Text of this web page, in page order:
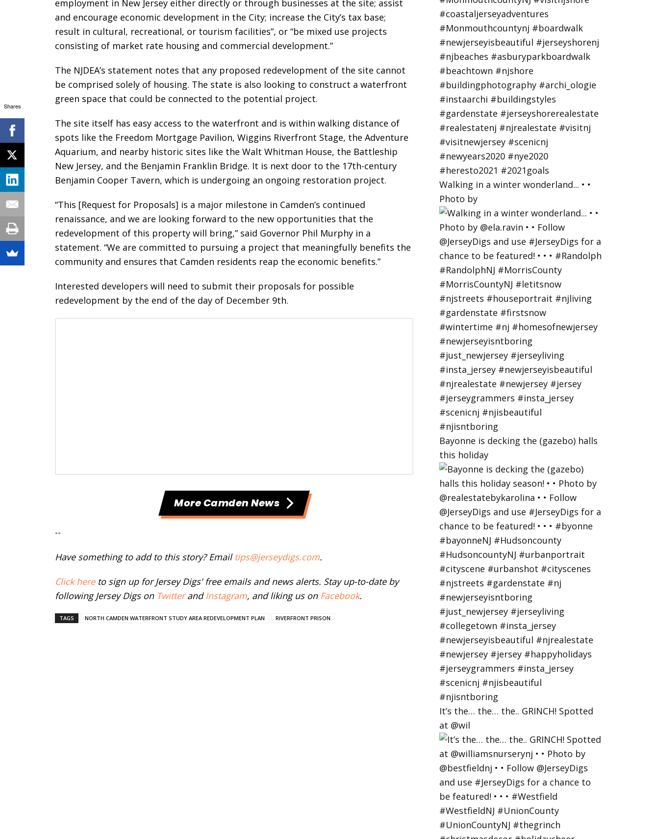
employment in New Jersey either directly or through businesses at the site; assist
and encourage economic development in the City; increase the City’s tax base;
result in cultural, recreational, or tourism facilities”, or “be mixed use projects
consisting of market rate housing and commercial development.”
The NJDEA’s statement notes that any proposed redevelopment of the site cannot
be comprised solely of housing. The state is also looking to construct a waterfront
green space that could be connected to the potential project.
The site itself has easy access to the waterfront and is within walking distance of
spots like the Freedom Mortgage Pavilion, Wiggins Riverfront Stage, the Adventure
Aquarium, and nearby historic sites like the Walt Whitman House, the Battleship
New Jersey, and the Benjamin Franklin Bridge. It is next door to the 17th-century
Benjamin Cooper Tavern, which is undergoing an ongoing restoration project.
“This [Request for Proposals] is a major milestone in Camden’s continued
renaissance, and we are looking forward to the new opportunities that the
redevelopment of this property will bring,” said Governor Phil Murphy in a
statement. “We are committed to pursuing a project that meaningfully benefits the
community and ensures that Camden residents reap the economic benefits.”
Interested developers will need to submit their proposals for possible
redevelopment by the end of the day of December 9th.
More Camden News
--
Have something to add to this story? Email tips@jerseydigs.com.
Click hereto sign up for Jersey Digs' free emails and news alerts. Stay up-to-date by
following Jersey Digs on Twitterand Instagram, and liking us on Facebook.
TAGS NORTH CAMDEN WATERFRONT STUDY AREA REDEVELOPMENT PLAN RIVERFRONT PRISON
Walking in a winter wonderland... • •
Photo by
Bayonne is decking the (gazebo) halls
this holiday
It’s the… the… the.. GRINCH! Spotted
at @wil
Shares